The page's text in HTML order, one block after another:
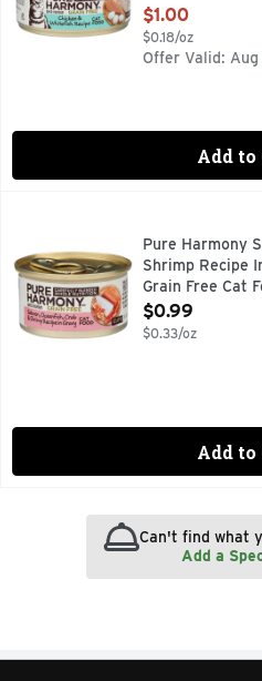
Open Product
$1.00
$0.18/oz
Offer Valid:
Add to
Pure Harmony Salmon,
Goody is #1 in Ouchless
Pure Harmony
Shrimp Recipe
Grain Free Cat
Open Product
$0.99
$0.33/oz
Add to
Can't find what
Add a